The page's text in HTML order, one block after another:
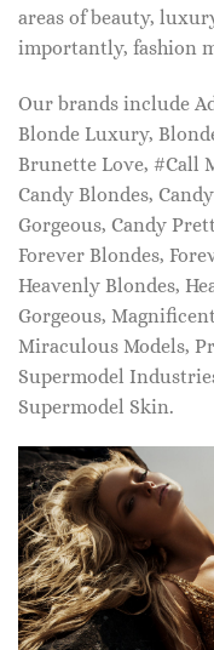
areas of beauty,
importantly, fashion
Our brands include
Blonde Luxury,
Brunette Love, #Call
Candy Blondes,
Gorgeous, Candy
Forever Blondes,
Heavenly Blondes,
Gorgeous,
Miraculous Models,
Supermodel
Supermodel Skin.